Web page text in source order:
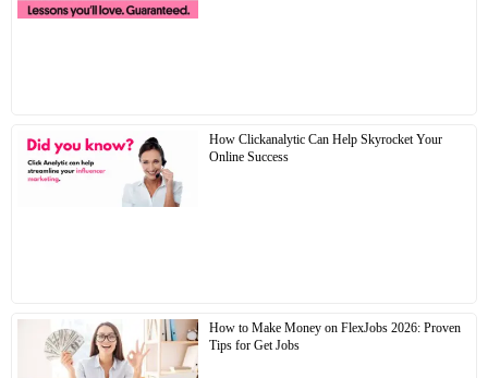
How Clickanalytic Can Help Skyrocket Your
Online Success
How to Make Money on FlexJobs 2026: Proven
Tips for Get Jobs